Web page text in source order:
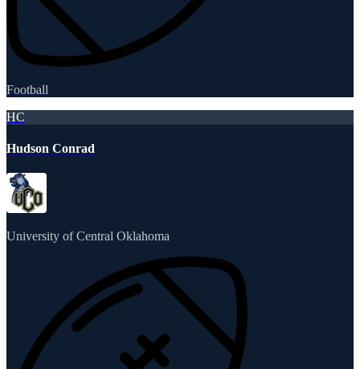
Football
HC
Hudson Conrad
University of Central Oklahoma